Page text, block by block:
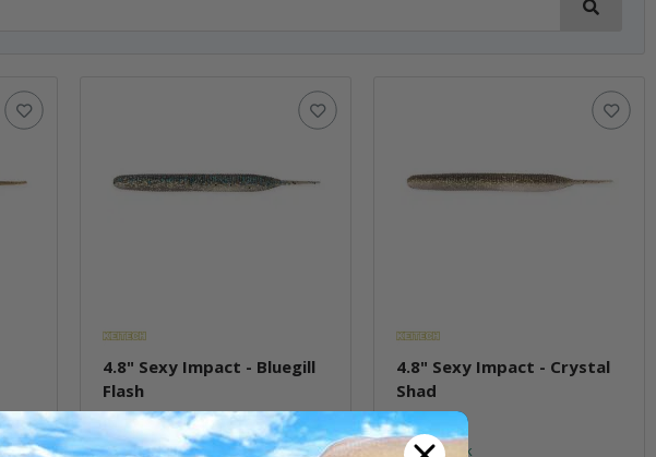
4.8" Sexy Impact - Bluegill
Flash
In stock
4.8" Sexy Impact - Crystal
Shad
In stock